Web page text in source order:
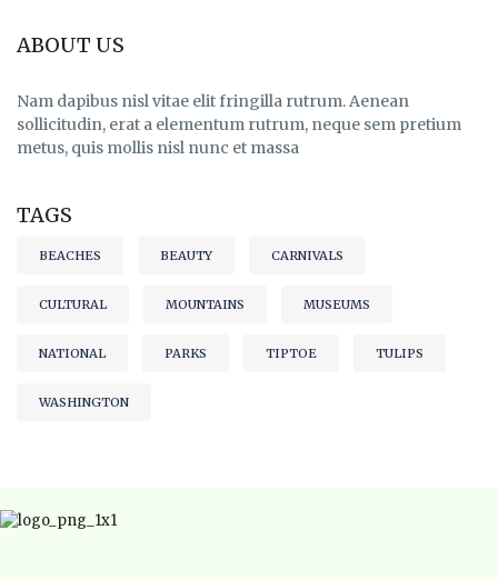
ABOUT US
Nam dapibus nisl vitae elit fringilla rutrum. Aenean
sollicitudin, erat a elementum rutrum, neque sem pretium
metus, quis mollis nisl nunc et massa
TAGS
BEACHES BEAUTY CARNIVALS
CULTURAL MOUNTAINS MUSEUMS
NATIONAL PARKS TIPTOE TULIPS
WASHINGTON